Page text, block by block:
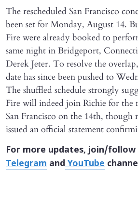
The rescheduled San Francisco
been set for Monday, August 14.
Fire were already booked to
same night in Bridgeport,
Derek Jeter. To resolve the
date has since been pushed to
The shuffled schedule strongly
Fire will indeed join Richie for the
San Francisco on the 14th, though
issued an official statement
For more updates, join/follow
Telegram andYouTube